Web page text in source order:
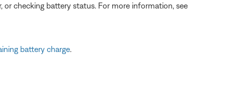
checking battery status. For more information, see
battery charge